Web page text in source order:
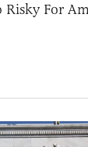
Risky For